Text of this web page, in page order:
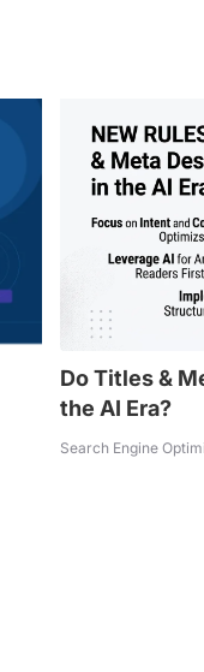
Do Titles &
the AI Era?
Search Engine